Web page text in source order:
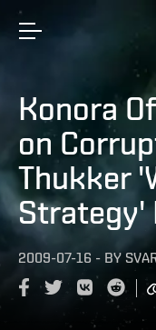
Konora
on
Thukker
Strategy'
2009-07-16 - BY